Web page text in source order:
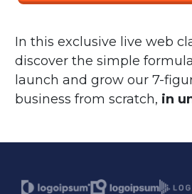
In this exclusive live web
discover the simple
launch and grow our 7-
business from scratch, in